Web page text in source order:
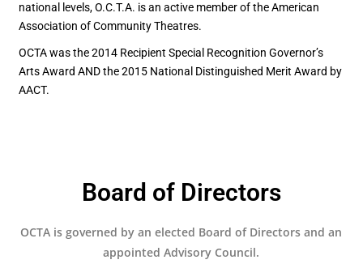
national levels, O.C.T.A. is an active member of the American
Association of Community Theatres.
OCTA was the 2014 Recipient Special Recognition Governor’s
Arts Award AND the 2015 National Distinguished Merit Award by
AACT.
Board of Directors
OCTA is governed by an elected Board of Directors and an
appointed Advisory Council.